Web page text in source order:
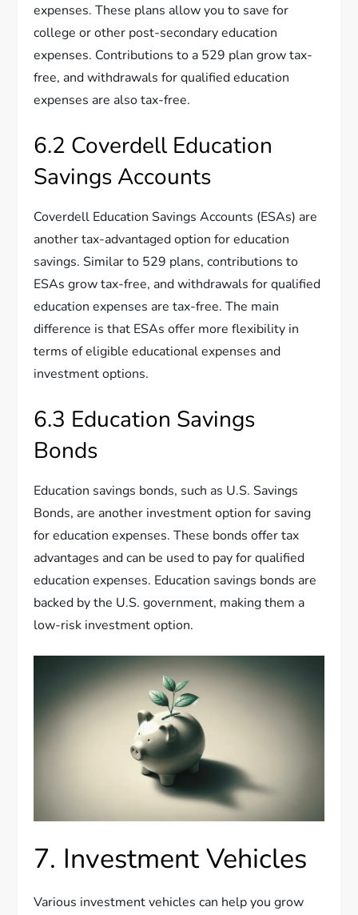
expenses. These plans allow you to save for
college or other post-secondary education
expenses. Contributions to a 529 plan grow tax-
free, and withdrawals for qualified education
expenses are also tax-free.
6.2 Coverdell Education
Savings Accounts
Coverdell Education Savings Accounts (ESAs) are
another tax-advantaged option for education
savings. Similar to 529 plans, contributions to
ESAs grow tax-free, and withdrawals for qualified
education expenses are tax-free. The main
difference is that ESAs offer more flexibility in
terms of eligible educational expenses and
investment options.
6.3 Education Savings
Bonds
Education savings bonds, such as U.S. Savings
Bonds, are another investment option for saving
for education expenses. These bonds offer tax
advantages and can be used to pay for qualified
education expenses. Education savings bonds are
backed by the U.S. government, making them a
low-risk investment option.
7. Investment Vehicles
Various investment vehicles can help you grow